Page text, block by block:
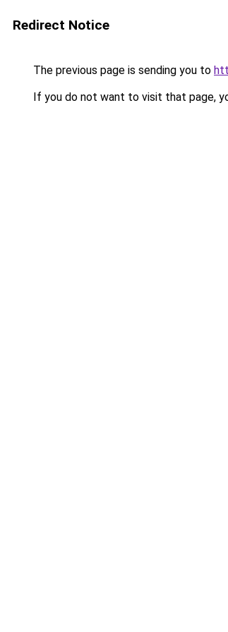
Redirect Notice
The previous page is sending you to
If you do not want to visit that page,